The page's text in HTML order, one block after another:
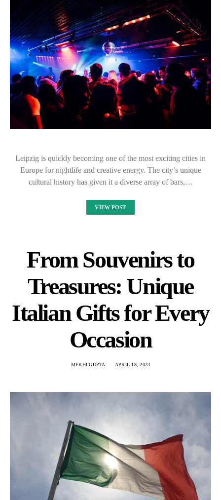
Leipzig is quickly becoming one of the most exciting cities in
Europe for nightlife and creative energy. The city’s unique
cultural history has given it a diverse array of bars,…
VIEW POST
From Souvenirs to
Treasures: Unique
Italian Gifts for Every
Occasion
MEKHI GUPTA APRIL 18, 2023